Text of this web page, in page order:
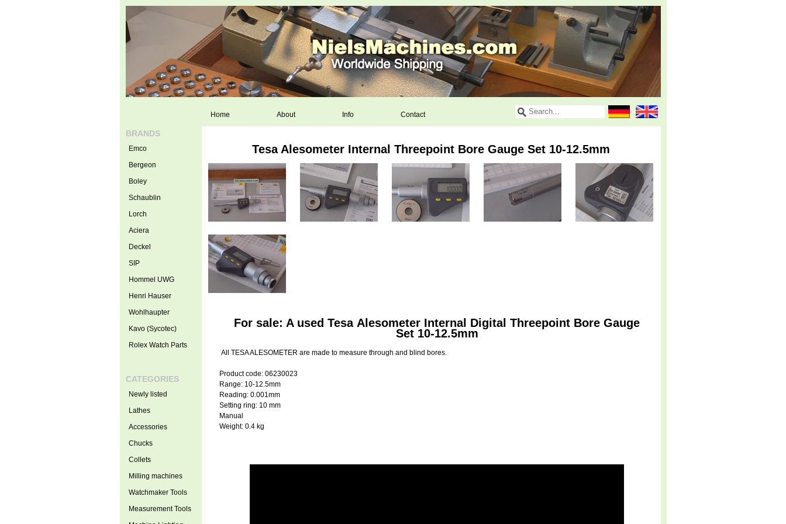
Home About Info Contact
Tesa Alesometer Internal Threepoint Bore Gauge Set 10-12.5mm
For sale: A used Tesa Alesometer Internal Digital Threepoint Bore Gauge
Set 10-12.5mm
All TESA ALESOMETER are made to measure through and blind bores.
Product code: 06230023
Range: 10-12.5mm
Reading: 0.001mm
Setting ring: 10 mm
Manual
Weight: 0.4 kg
BRANDS
Emco
Bergeon
Boley
Schaublin
Lorch
Aciera
Deckel
SIP
Hommel UWG
Henri Hauser
Wohlhaupter
Kavo (Sycotec)
Rolex Watch Parts
CATEGORIES
Newly listed
Lathes
Accessories
Chucks
Collets
Milling machines
Watchmaker Tools
Measurement Tools